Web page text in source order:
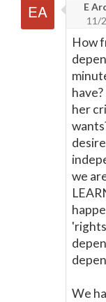
E
11/
How
her
we
We